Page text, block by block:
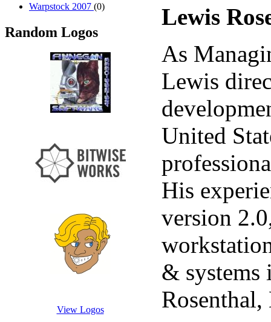
Warpstock 2007 (0)
Random Logos
View Logos
Lewis
As
Lewis
United
His
version
&